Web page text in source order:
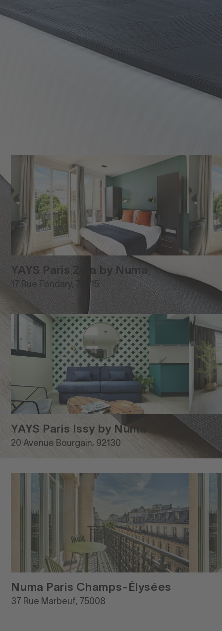
YAYS Paris Zola by Numa
17 Rue Fondary, 75015
YAYS Paris Issy by Numa
20 Avenue Bourgain, 92130
Numa Paris Champs-Élysées
37 Rue Marbeuf, 75008